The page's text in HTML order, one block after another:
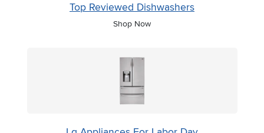
Top Reviewed Dishwashers
Shop Now